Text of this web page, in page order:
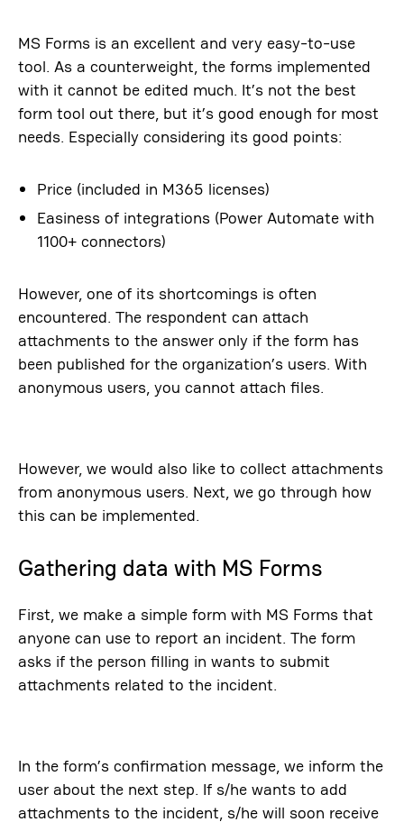
MS Forms is an excellent and very easy-to-use
tool. As a counterweight, the forms implemented
with it cannot be edited much. It’s not the best
form tool out there, but it’s good enough for most
needs. Especially considering its good points:
Price (included in M365 licenses)
Easiness of integrations (Power Automate with
1100+ connectors)
However, one of its shortcomings is often
encountered. The respondent can attach
attachments to the answer only if the form has
been published for the organization’s users. With
anonymous users, you cannot attach files.
However, we would also like to collect attachments
from anonymous users. Next, we go through how
this can be implemented.
Gathering data with MS Forms
First, we make a simple form with MS Forms that
anyone can use to report an incident. The form
asks if the person filling in wants to submit
attachments related to the incident.
In the form’s confirmation message, we inform the
user about the next step. If s/he wants to add
attachments to the incident, s/he will soon receive